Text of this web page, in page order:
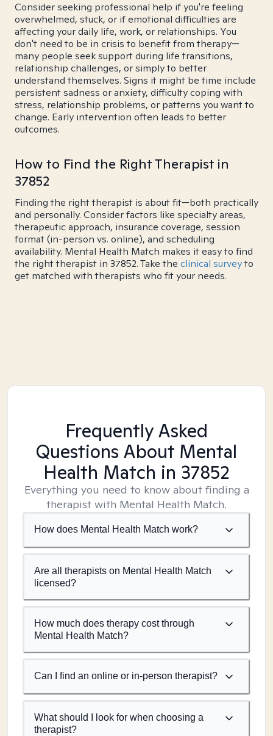
Consider seeking professional help if you're feeling
overwhelmed, stuck, or if emotional difficulties are
affecting your daily life, work, or relationships. You
don't need to be in crisis to benefit from therapy—
many people seek support during life transitions,
relationship challenges, or simply to better
understand themselves. Signs it might be time include
persistent sadness or anxiety, difficulty coping with
stress, relationship problems, or patterns you want to
change. Early intervention often leads to better
outcomes.
How to Find the Right Therapist in
37852
Finding the right therapist is about fit—both practically
and personally. Consider factors like specialty areas,
therapeutic approach, insurance coverage, session
format (in-person vs. online), and scheduling
availability. Mental Health Match makes it easy to find
the right therapist in 37852. Take the clinical surveyto
get matched with therapists who fit your needs.
Frequently Asked
Questions About Mental
Health Match in 37852
Everything you need to know about finding a
therapist with Mental Health Match.
How does Mental Health Match work?
Are all therapists on Mental Health Match
licensed?
How much does therapy cost through
Mental Health Match?
Can I find an online or in-person therapist?
What should I look for when choosing a
therapist?